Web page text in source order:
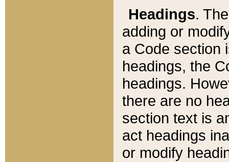
Headings.
adding or
a Code section
headings, the
headings.
there are no
section text is
act headings
or modify